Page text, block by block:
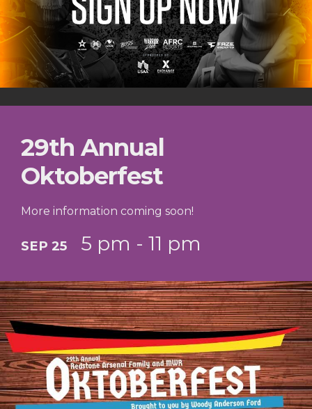
29th Annual
Oktoberfest
More information coming soon!
SEP 25 5 pm - 11 pm